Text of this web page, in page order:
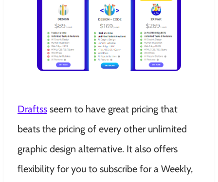
Draftss seem to have great pricing that
beats the pricing of every other unlimited
graphic design alternative. It also offers
flexibility for you to subscribe for a Weekly,